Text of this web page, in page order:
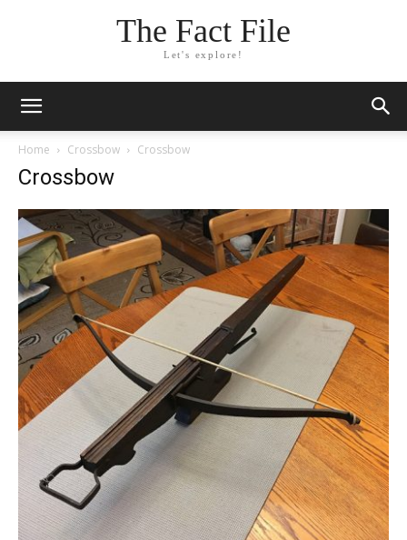
The Fact File
Let's explore!
Home Crossbow Crossbow
Crossbow